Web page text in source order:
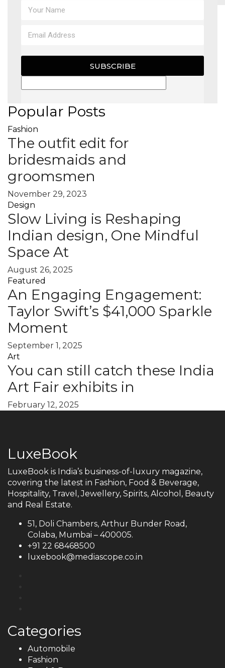
MAGAZINE
SUBSCRIBE
Popular Posts
Fashion
The outfit edit for
bridesmaids and
groomsmen
November 29, 2023
Design
Slow Living is Reshaping
Indian design, One Mindful
Space At
August 26, 2025
Featured
An Engaging Engagement:
Taylor Swift’s $41,000 Sparkle
Moment
September 1, 2025
Art
You can still catch these India
Art Fair exhibits in
February 12, 2025
LuxeBook
LuxeBook is India’s business-of-luxury magazine,
covering the latest in Fashion, Food & Beverage,
Hospitality, Travel, Jewellery, Spirits, Alcohol, Beauty
and Real Estate.
51, Doli Chambers, Arthur Bunder Road,
Colaba, Mumbai – 400005.
+91 22 68468500
luxebook@mediascope.co.in
Categories
Automobile
Fashion